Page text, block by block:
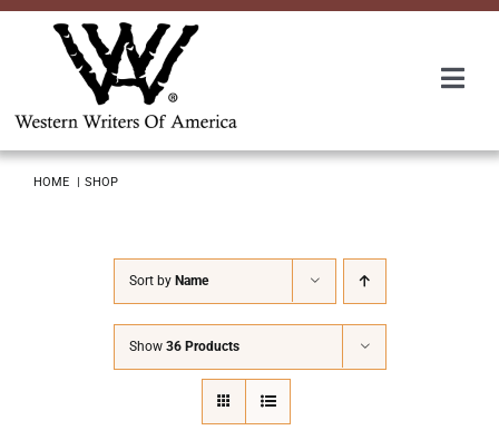
Skip
HOME SHOP
Sort by Name
Show 36 Products